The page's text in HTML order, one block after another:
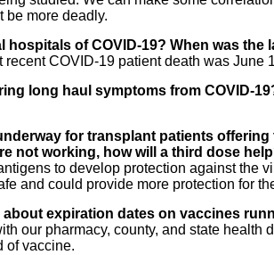
be more deadly.
of COVID-19? When was the
recent COVID-19 patient death was June
long haul symptoms from COVID-
for transplant patients
not working, how will a third dose
to develop protection against the
and could provide more protection for
about expiration dates on vaccines
our pharmacy, county, and state health
of vaccine.